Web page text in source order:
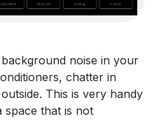
noise in your
chatter in
This is very handy
space that is not